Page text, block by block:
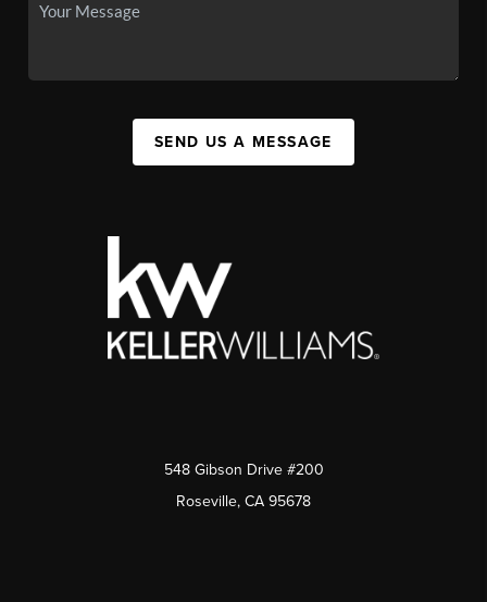
SEND US A MESSAGE
548 Gibson Drive #200
Roseville, CA 95678